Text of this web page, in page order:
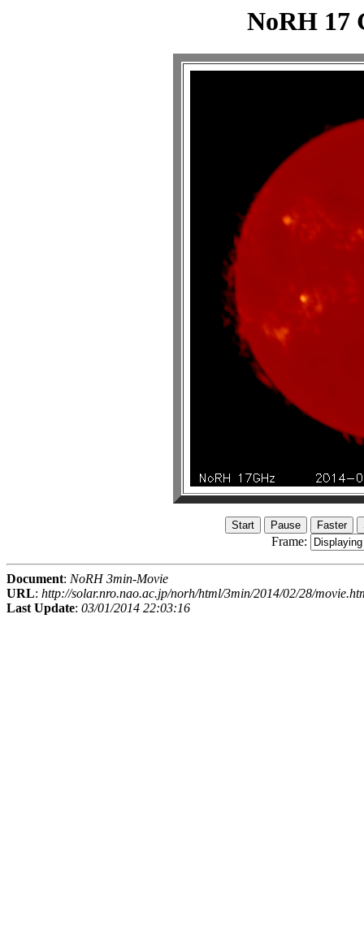
NoRH 17
Frame:
Document: NoRH 3min-Movie
URL: http://solar.nro.nao.ac.jp/norh/html/3min/2014/02/28/
Last Update: 03/01/2014 22:03:16